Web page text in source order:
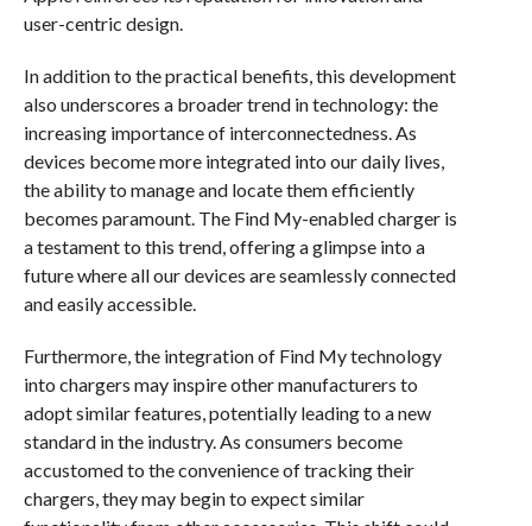
user-centric design.
In addition to the practical benefits, this development
also underscores a broader trend in technology: the
increasing importance of interconnectedness. As
devices become more integrated into our daily lives,
the ability to manage and locate them efficiently
becomes paramount. The Find My-enabled charger is
a testament to this trend, offering a glimpse into a
future where all our devices are seamlessly connected
and easily accessible.
Furthermore, the integration of Find My technology
into chargers may inspire other manufacturers to
adopt similar features, potentially leading to a new
standard in the industry. As consumers become
accustomed to the convenience of tracking their
chargers, they may begin to expect similar